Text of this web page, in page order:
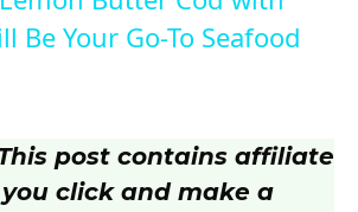
a
V
Be Your Go-To Seafood
post contains affiliate
click and make a